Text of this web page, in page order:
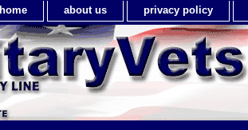
home about us privacy policy